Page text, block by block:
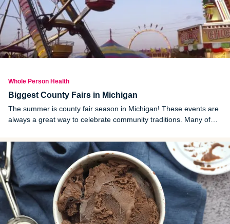
Whole Person Health
Biggest County Fairs in Michigan
The summer is county fair season in Michigan! These events are
always a great way to celebrate community traditions. Many of
prominent upcoming county fairs in Michigan.